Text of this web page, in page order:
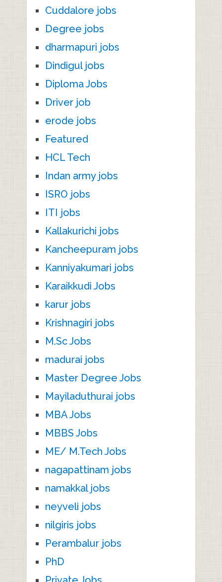
Cuddalore jobs
Degree jobs
dharmapuri jobs
Dindigul jobs
Diploma Jobs
Driver job
erode jobs
Featured
HCL Tech
Indan army jobs
ISRO jobs
ITI jobs
Kallakurichi jobs
Kancheepuram jobs
Kanniyakumari jobs
Karaikkudi Jobs
karur jobs
Krishnagiri jobs
M.Sc Jobs
madurai jobs
Master Degree Jobs
Mayiladuthurai jobs
MBA Jobs
MBBS Jobs
ME/ M.Tech Jobs
nagapattinam jobs
namakkal jobs
neyveli jobs
nilgiris jobs
Perambalur jobs
PhD